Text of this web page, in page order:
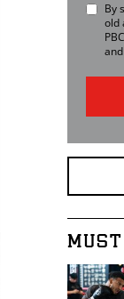
By
old
PBC
and